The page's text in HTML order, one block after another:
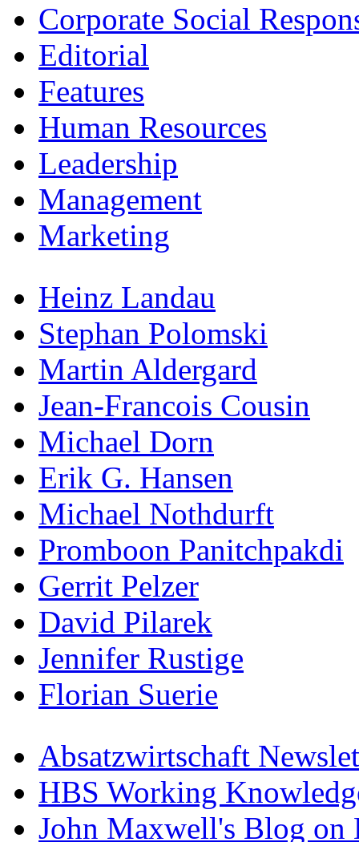
Corporate Social
Editorial
Features
Human Resources
Leadership
Management
Marketing
Heinz Landau
Stephan Polomski
Martin Aldergard
Jean-Francois Cousin
Michael Dorn
Erik G. Hansen
Michael Nothdurft
Promboon Panitchpakdi
Gerrit Pelzer
David Pilarek
Jennifer Rustige
Florian Suerie
Absatzwirtschaft
HBS Working
John Maxwell's Blog on